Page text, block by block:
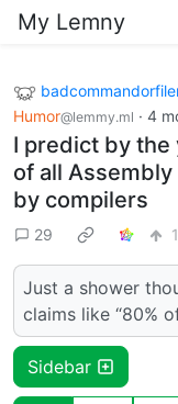
My Lemny
Humor@lemmy.ml · 4
I predict by the
of all
by compilers
29 1
Just a shower
claims like “80%
Sidebar